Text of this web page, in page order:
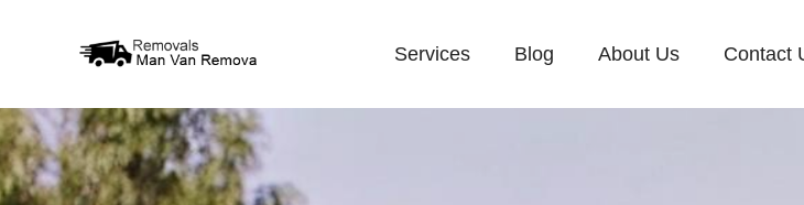
Services Blog About Us Contact